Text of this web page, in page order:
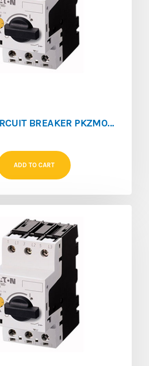
ENGINE CIRCUIT BREAKER PKZM0 [1.6 ‐ 2.5]
ADD TO CART